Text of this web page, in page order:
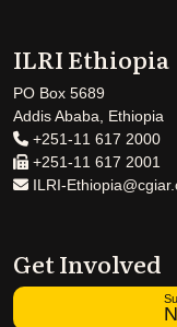
ILRI Ethiopia
PO Box 5689
Addis Ababa, Ethiopia
+251-11 617 2000
+251-11 617 2001
ILRI-
Get Involved